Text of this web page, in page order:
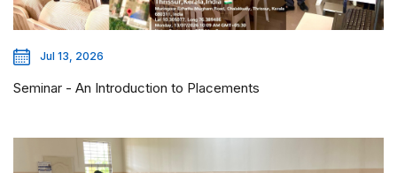
Jul 13, 2026
Seminar - An Introduction to Placements